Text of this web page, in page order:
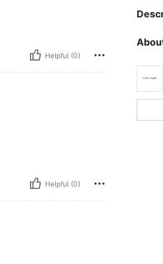
Helpful (0)
Helpful (0)